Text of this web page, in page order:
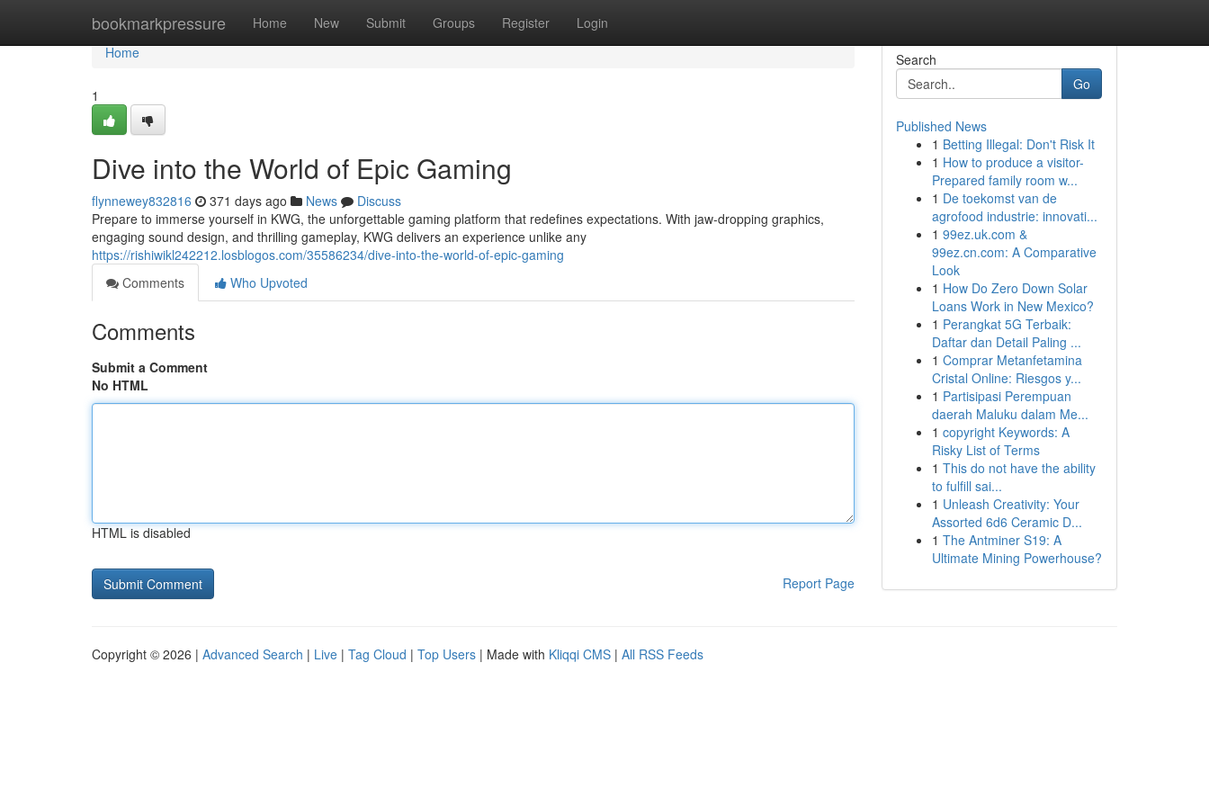
bookmarkpressure Home New Submit Groups Register Login
Home
Home
1
Dive into the World of Epic Gaming
flynnewey832816 371 days ago News
Discuss
Prepare to immerse yourself in KWG, the unforgettable gaming platform that redefines expectations. With jaw-dropping graphics,
engaging sound design, and thrilling gameplay, KWG delivers an experience unlike any
https://rishiwikl242212.losblogos.com/35586234/dive-into-the-world-of-epic-gaming
Comments
Who Upvoted
Comments
Submit a Comment
No HTML
HTML is disabled
Report Page
Search
Go
Published News
1 Betting Illegal: Don't Risk It
1 How to produce a visitor-
Prepared family room w...
1 De toekomst van de
agrofood industrie: innovati...
1 99ez.uk.com &
99ez.cn.com: A Comparative
Look
1 How Do Zero Down Solar
Loans Work in New Mexico?
1 Perangkat 5G Terbaik:
Daftar dan Detail Paling ...
1 Comprar Metanfetamina
Cristal Online: Riesgos y...
1 Partisipasi Perempuan
daerah Maluku dalam Me...
1 copyright Keywords: A
Risky List of Terms
1 This do not have the ability
to fulfill sai...
1 Unleash Creativity: Your
Assorted 6d6 Ceramic D...
1 The Antminer S19: A
Ultimate Mining Powerhouse?
Copyright © 2026 | Advanced Search | Live | Tag Cloud | Top Users | Made with Kliqqi CMS | All RSS Feeds